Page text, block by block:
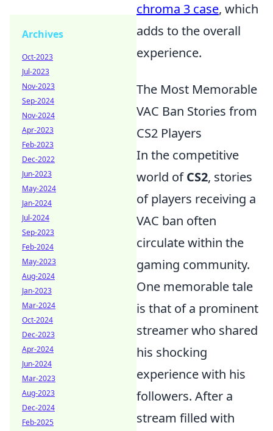
chroma 3 case, which
adds to the overall
experience.
The Most Memorable
VAC Ban Stories from
CS2 Players
In the competitive
world ofCS2, stories
of players receiving a
VAC ban often
circulate within the
gaming community.
One memorable tale
is that of a prominent
streamer who shared
his shocking
experience with his
followers. After a
stream filled with
Archives
Oct-2023
Jul-2023
Nov-2023
Sep-2024
Nov-2024
Apr-2023
Feb-2023
Dec-2022
Jun-2023
May-2024
Jan-2024
Jul-2024
Sep-2023
Feb-2024
May-2023
Aug-2024
Jan-2023
Mar-2024
Oct-2024
Dec-2023
Apr-2024
Jun-2024
Mar-2023
Aug-2023
Dec-2024
Feb-2025